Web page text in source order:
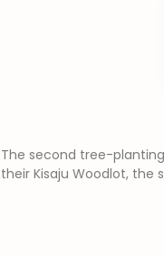
The second tree-
their Kisaju Woodlot,